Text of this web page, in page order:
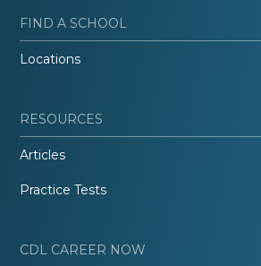
FIND A SCHOOL
Locations
RESOURCES
Articles
Practice Tests
CDL CAREER NOW